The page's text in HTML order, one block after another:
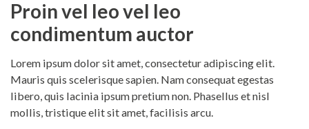
Proin vel leo vel leo
condimentum auctor
Lorem ipsum dolor sit amet, consectetur adipiscing elit.
Mauris quis scelerisque sapien. Nam consequat egestas
libero, quis lacinia ipsum pretium non. Phasellus et nisl
mollis, tristique elit sit amet, facilisis arcu.